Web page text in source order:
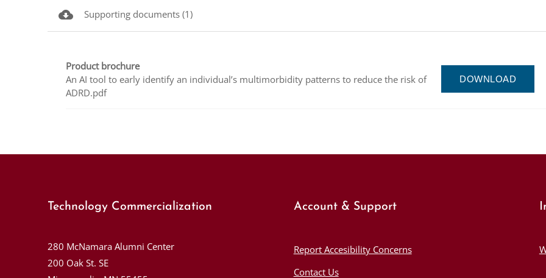
cloud_download Supporting documents (1)
Product brochure
An AI tool to early identify an individual’s multimorbidity patterns to reduce the risk of
ADRD.pdf
DOWNLOAD
Technology Commercialization
280 McNamara Alumni Center
200 Oak St. SE
Account & Support
Report Accesibility Concerns
Contact Us